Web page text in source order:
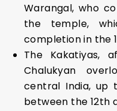
Warangal, who
the temple,
completion in the
The Kakatiyas,
Chalukyan
central India, up
between the 12th